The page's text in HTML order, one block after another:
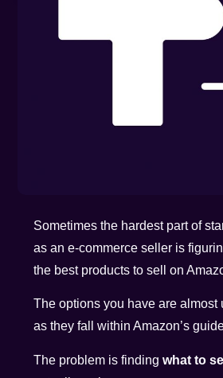
Sometimes the hardest part of
as an e-commerce seller is
the best products to sell on
The options you have are almost
as they fall within Amazon’s
The problem is findingwhat to